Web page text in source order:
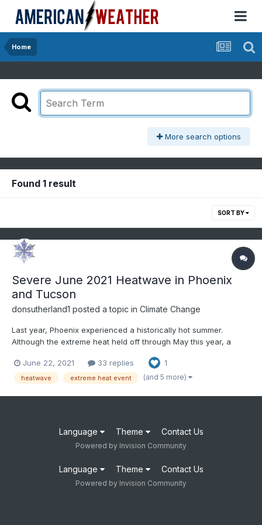
Home
More search options
Found 1 result
SORT BY
Severe June 2021 Heatwave in Phoenix
and Tucson
donsutherland1 posted a topic in Climate Change
Last year, Phoenix experienced a historically hot summer.
Although the extreme heat held off through May this year, a
heatwave was among Phoenix's and Tucson's most severe
June heatwaves and their most severe heatwave this early in
June 22, 2021 33 replies 1
heatwave extreme heat event (and 5 more)
Language Theme Contact Us
Powered by Invision Community
Language Theme Contact Us
Powered by Invision Community